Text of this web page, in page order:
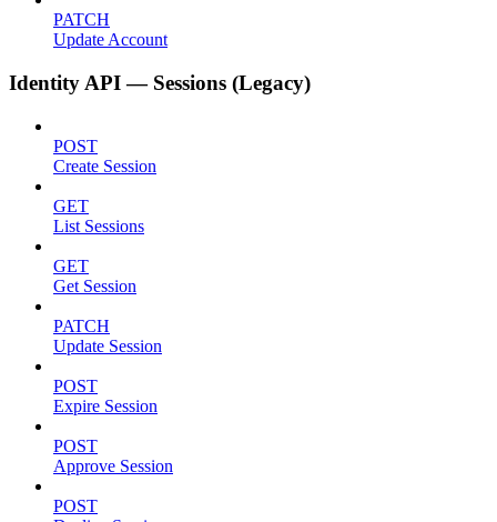
PATCH
Update Account
Identity API — Sessions (Legacy)
POST
Create Session
GET
List Sessions
GET
Get Session
PATCH
Update Session
POST
Expire Session
POST
Approve Session
POST